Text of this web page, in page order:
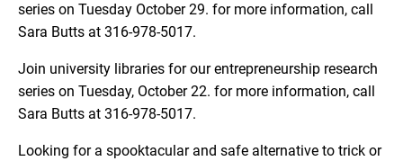
series on Tuesday October 29. for more information, call
Sara Butts at 316-978-5017.
Join university libraries for our entrepreneurship research
series on Tuesday, October 22. for more information, call
Sara Butts at 316-978-5017.
Looking for a spooktacular and safe alternative to trick or